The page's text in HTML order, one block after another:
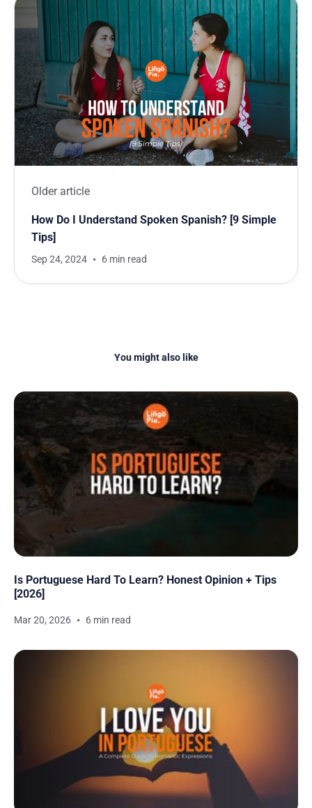
Older article
How Do I Understand Spoken Spanish? [9 Simple
Tips]
Sep 24, 2024 6 min read
You might also like
Is Portuguese Hard To Learn? Honest Opinion + Tips
[2026]
Mar 20, 2026 6 min read